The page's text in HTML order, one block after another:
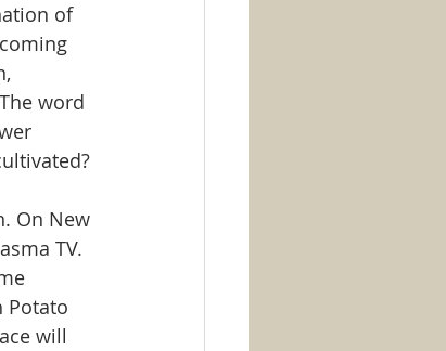
of
word
On New
TV.
Potato
will